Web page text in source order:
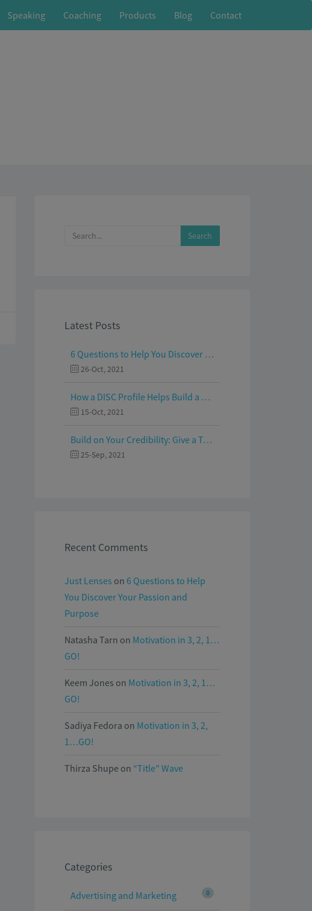
Speaking Coaching Products Blog Contact
Latest Posts
6 Questions to Help You Discover Your Passion and Purpose
26-Oct, 2021
How a DISC Profile Helps Build a Good Team
15-Oct, 2021
Build on Your Credibility: Give a Talk with Confidence
25-Sep, 2021
Recent Comments
Just Lenses on 6 Questions to Help
You Discover Your Passion and
Purpose
Natasha Tarn on Motivation in 3, 2, 1…
GO!
Keem Jones on Motivation in 3, 2, 1…
GO!
Sadiya Fedora on Motivation in 3, 2,
1…GO!
Thirza Shupe on “Title” Wave
Categories
0
Advertising and Marketing